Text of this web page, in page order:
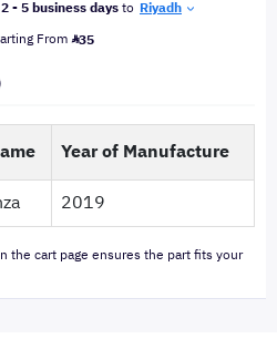
- 5 business daysto Riyadh
From 35
Year of Manufacture
2019
the cart page ensures the part fits your